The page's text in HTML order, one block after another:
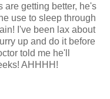
are getting better, he's
use to sleep through
I've been lax about
up and do it before
told me he'll
AHHHH !